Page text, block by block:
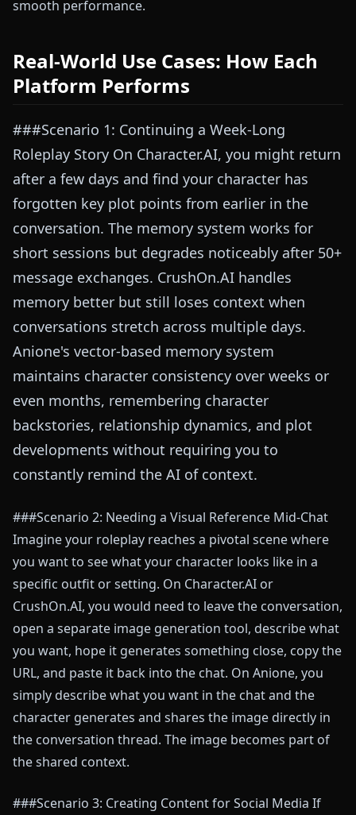
smooth performance.
Real-World Use Cases: How Each
Platform Performs
###Scenario 1: Continuing a Week-Long
Roleplay Story On Character.AI, you might return
after a few days and find your character has
forgotten key plot points from earlier in the
conversation. The memory system works for
short sessions but degrades noticeably after 50+
message exchanges. CrushOn.AI handles
memory better but still loses context when
conversations stretch across multiple days.
Anione's vector-based memory system
maintains character consistency over weeks or
even months, remembering character
backstories, relationship dynamics, and plot
developments without requiring you to
constantly remind the AI of context.
###Scenario 2: Needing a Visual Reference Mid-Chat
Imagine your roleplay reaches a pivotal scene where
you want to see what your character looks like in a
specific outfit or setting. On Character.AI or
CrushOn.AI, you would need to leave the conversation,
open a separate image generation tool, describe what
you want, hope it generates something close, copy the
URL, and paste it back into the chat. On Anione, you
simply describe what you want in the chat and the
character generates and shares the image directly in
the conversation thread. The image becomes part of
the shared context.
###Scenario 3: Creating Content for Social Media If